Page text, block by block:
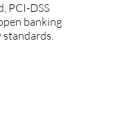
PCI-DSS
banking
standards.